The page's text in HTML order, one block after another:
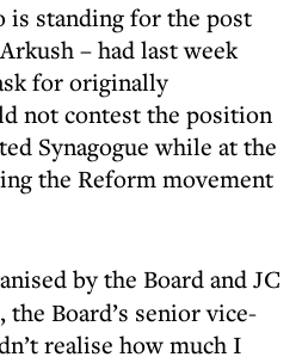
is standing for the post
– had last week
for originally
not contest the position
Synagogue while at the
the Reform movement
by the Board and JC
Board’s senior vice-
realise how much I